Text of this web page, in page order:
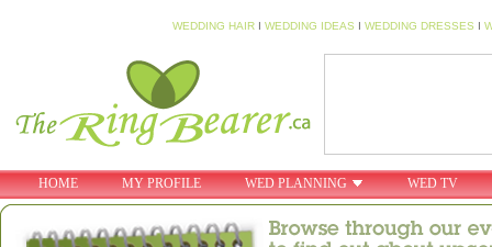
WEDDING HAIR I WEDDING IDEAS I WEDDING DRESSES I
HOME MY PROFILE WED PLANNING WED TV